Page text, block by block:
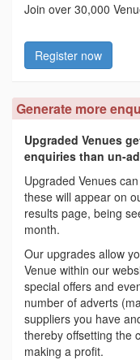
Join over 30,000
Register now
Generate more
Upgraded Venues
enquiries than un-
Upgraded Venues
these will appear on
results page, being
month.
Our upgrades allow
Venue within our
special offers and
number of adverts
suppliers you have
thereby offsetting the
making a profit.